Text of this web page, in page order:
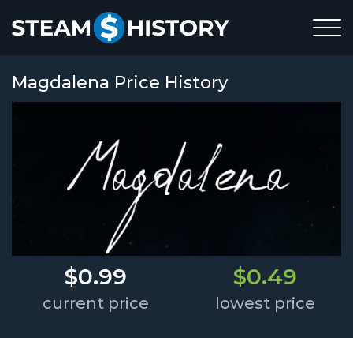
Magdalena Price History
$0.99 $0.49
current price lowest price